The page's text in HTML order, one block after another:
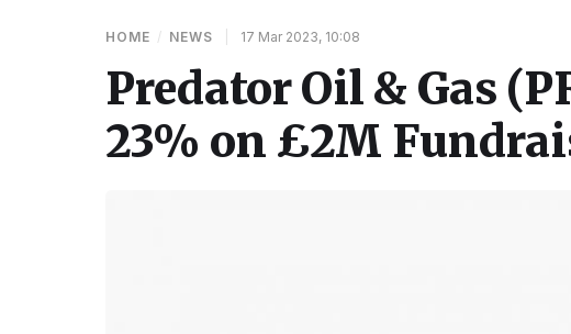
HOME / NEWS 17 Mar 2023, 10:08
Predator Oil & Gas
23% on £2M